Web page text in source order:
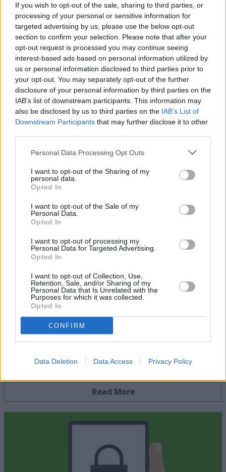
If you wish to opt-out of the sale, sharing to third parties, or
processing of your personal or sensitive information for
targeted advertising by us, please use the below opt-out
section to confirm your selection. Please note that after your
opt-out request is processed you may continue seeing
interest-based ads based on personal information utilized by
us or personal information disclosed to third parties prior to
your opt-out. You may separately opt-out of the further
disclosure of your personal information by third parties on the
IAB’s list of downstream participants. This information may
also be disclosed by us to third parties on the IAB’s List of
Downstream Participants that may further disclose it to other
Personal Data Processing Opt Outs
I want to opt-out of the Sharing of my
personal data.
Opted In
I want to opt-out of the Sale of my
Personal Data.
Opted In
I want to opt-out of processing my
Personal Data for Targeted Advertising.
Opted In
I want to opt-out of Collection, Use,
Retention, Sale, and/or Sharing of my
Personal Data that Is Unrelated with the
Purposes for which it was collected.
Opted In
CONFIRM
Data Deletion Data Access Privacy Policy
anything that might be an answer to one of your
security questions.
Use strong passwords
Make sure your passwords are strong and unique. Avoid
using the same password for multiple websites. An easy
way to create a strong password is to use a short
sentence that means something to you, complete with
capital letters and punctuation.
pet names or favourite teams.
And of course, never tell anyone your passwords. Even if
you trust them completely, they could make a mistake
Want more?
getsafeonline.orgfor more online safety top tips.
Security Centre
Read More